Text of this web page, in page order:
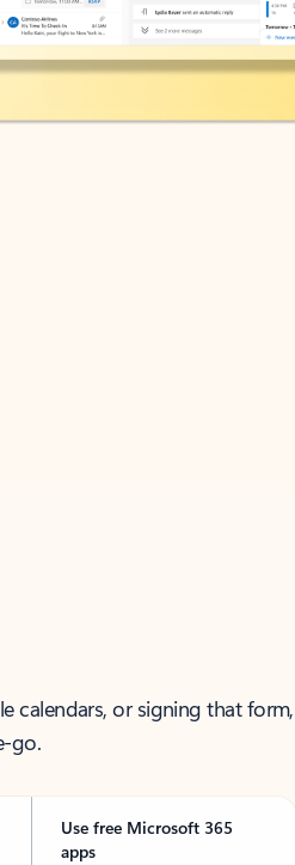
calendars, or signing that form,
go.
Use free Microsoft 365
apps